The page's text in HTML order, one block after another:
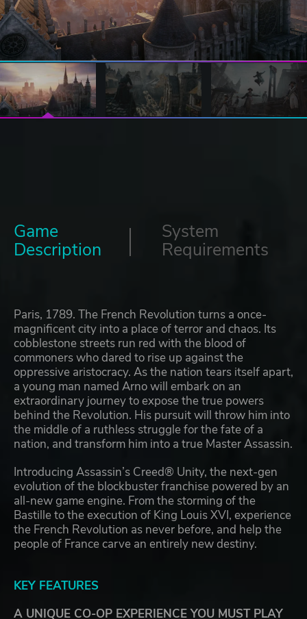
Game
Description
System
Requirements
Paris, 1789. The French Revolution turns a once-
magnificent city into a place of terror and chaos. Its
cobblestone streets run red with the blood of
commoners who dared to rise up against the
oppressive aristocracy. As the nation tears itself apart,
a young man named Arno will embark on an
extraordinary journey to expose the true powers
behind the Revolution. His pursuit will throw him into
the middle of a ruthless struggle for the fate of a
nation, and transform him into a true Master Assassin.
Introducing Assassin’s Creed® Unity, the next-gen
evolution of the blockbuster franchise powered by an
all-new game engine. From the storming of the
Bastille to the execution of King Louis XVI, experience
the French Revolution as never before, and help the
people of France carve an entirely new destiny.
KEY FEATURES
A UNIQUE CO-OP EXPERIENCE YOU MUST PLAY